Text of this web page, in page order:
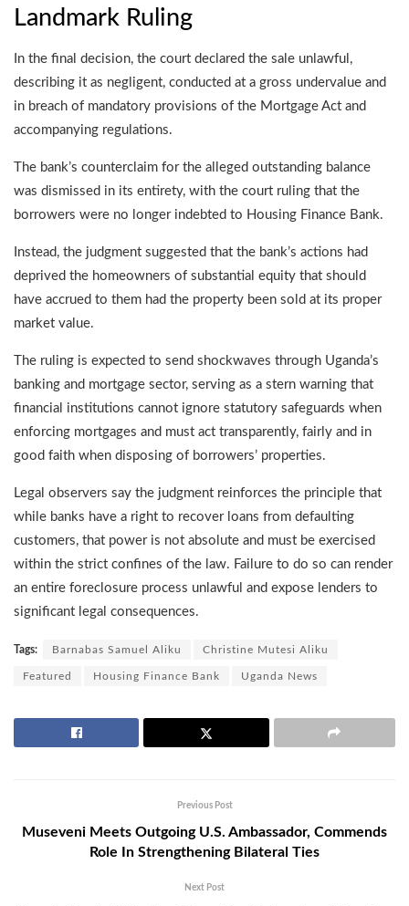
Landmark Ruling
In the final decision, the court declared the sale unlawful,
describing it as negligent, conducted at a gross undervalue and
in breach of mandatory provisions of the Mortgage Act and
accompanying regulations.
The bank’s counterclaim for the alleged outstanding balance
was dismissed in its entirety, with the court ruling that the
borrowers were no longer indebted to Housing Finance Bank.
Instead, the judgment suggested that the bank’s actions had
deprived the homeowners of substantial equity that should
have accrued to them had the property been sold at its proper
market value.
The ruling is expected to send shockwaves through Uganda’s
banking and mortgage sector, serving as a stern warning that
financial institutions cannot ignore statutory safeguards when
enforcing mortgages and must act transparently, fairly and in
good faith when disposing of borrowers’ properties.
Legal observers say the judgment reinforces the principle that
while banks have a right to recover loans from defaulting
customers, that power is not absolute and must be exercised
within the strict confines of the law. Failure to do so can render
an entire foreclosure process unlawful and expose lenders to
significant legal consequences.
Tags: Barnabas Samuel Aliku Christine Mutesi Aliku
Featured Housing Finance Bank Uganda News
Previous Post
Museveni Meets Outgoing U.S. Ambassador, Commends
Role In Strengthening Bilateral Ties
Next Post